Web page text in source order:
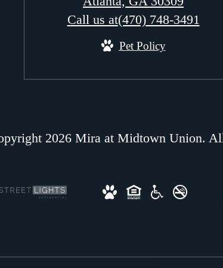
Call us at(470) 748-3491
Pet Policy
2026 Mira at Midtown Union.